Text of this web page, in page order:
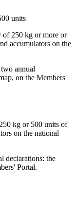
units
of 250 kg or more or
accumulators on the
annual
on the Members'
kg or 500 units of
on the national
declarations: the
Portal.